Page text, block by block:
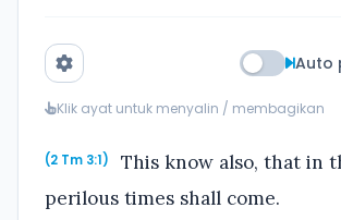
Auto
Klik ayat untuk menyalin / membagikan
(2 Tm 3:1)
This know also, that in
perilous times shall come.